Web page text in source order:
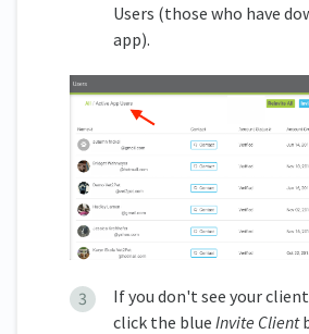
Users (those who have
app).
If you don't see your
click the blue Invite Client